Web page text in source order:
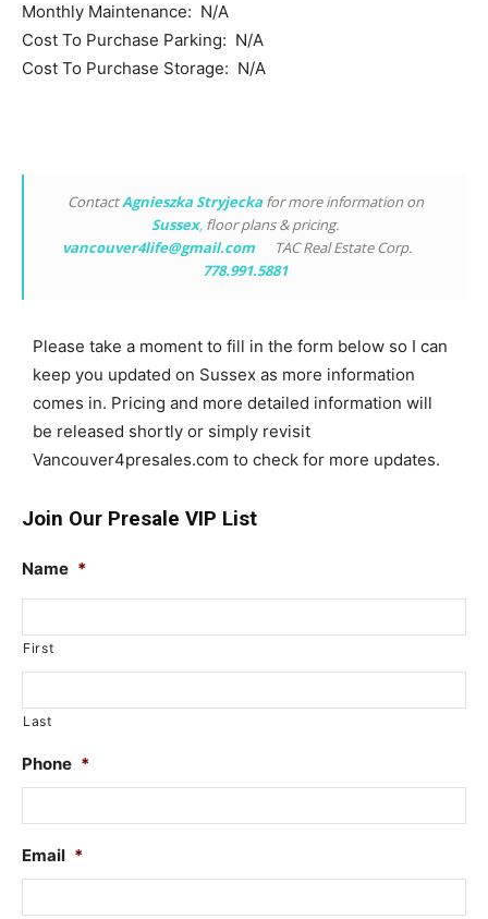
Monthly Maintenance: N/A
Cost To Purchase Parking: N/A
Cost To Purchase Storage: N/A
ContactAgnieszka Stryjeckafor more information on
Sussex, floor plans & pricing.
vancouver4life@gmail.com
TAC Real Estate Corp.
778.991.5881
Please take a moment to fill in the form below so I can
keep you updated on Sussex as more information
comes in. Pricing and more detailed information will
be released shortly or simply revisit
Vancouver4presales.com to check for more updates.
Join Our Presale VIP List
Name *
First
Last
Phone *
Email *